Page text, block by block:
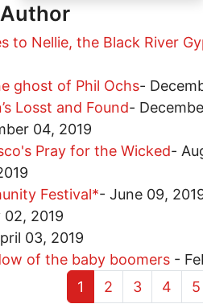
to Nellie, the Black River
ghost of Phil Ochs-
Losst and Found-
04, 2019
Pray for the Wicked-
Festival*- June 09,
02, 2019
03, 2019
of the baby boomers -
Current page
1 Page
2 Page
3 Page
4 5